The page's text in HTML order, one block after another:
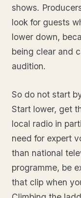
shows.
look for guests
lower down,
being clear and
audition.
So do not start
Start lower, get
local radio in
need for expert
than national
programme, be
that clip when